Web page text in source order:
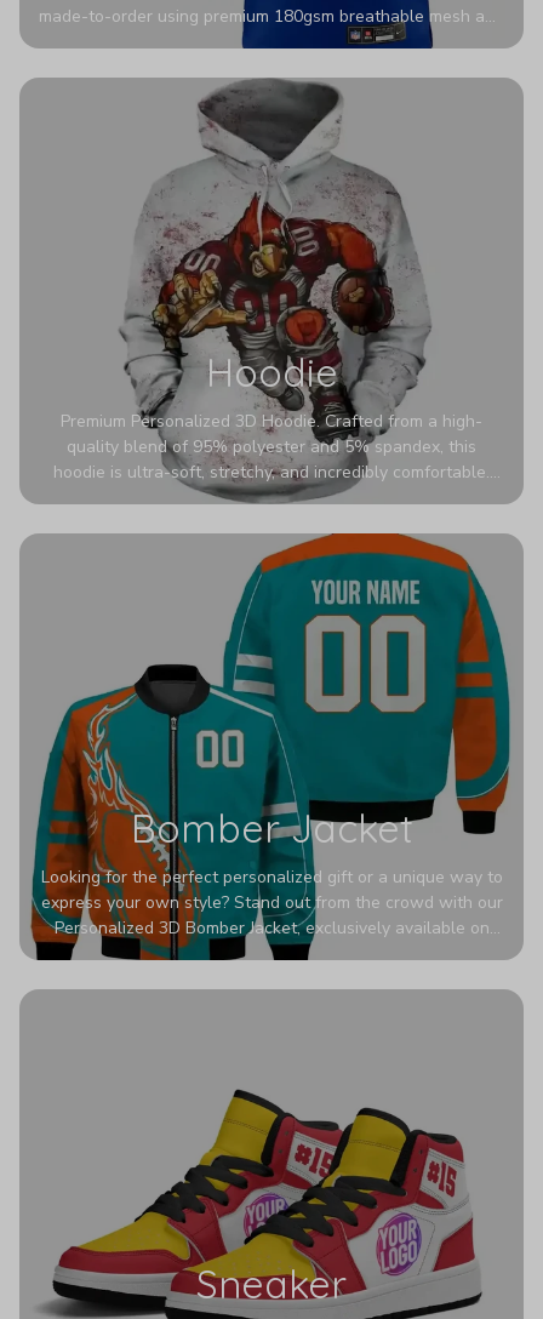
made-to-order using premium 180gsm breathable mesh and
authentic detailing. Personalize yours with any name and
stadium to the streets.
Hoodie
Premium Personalized 3D Hoodie. Crafted from a high-
quality blend of 95% polyester and 5% spandex, this
hoodie is ultra-soft, stretchy, and incredibly comfortable.
The fabric is highly durable and naturally resistant to
Bomber Jacket
Looking for the perfect personalized gift or a unique way to
express your own style? Stand out from the crowd with our
Personalized 3D Bomber Jacket, exclusively available on
Printerval. Whether you're treating yourself or surprising a
Sneaker